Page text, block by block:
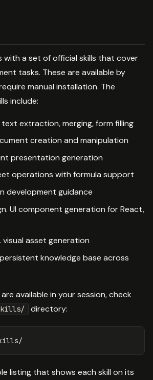
with a set of official skills that cover
tasks. These are available by
manual installation. The
include:
extraction, merging, form filling
creation and manipulation
presentation generation
operations with formula support
development guidance
UI component generation for React,
asset generation
knowledge base across
available in your session, check
directory:
listing that shows each skill on its